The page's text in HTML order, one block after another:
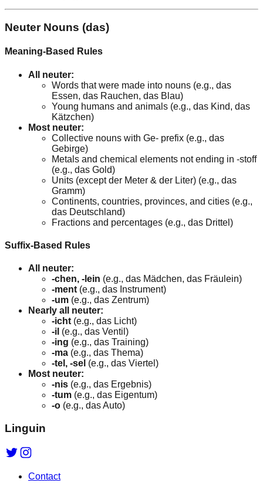
Neuter Nouns (das)
Meaning-Based Rules
All neuter:
Words that were made into nouns (e.g., das
Essen, das Rauchen, das Blau)
Young humans and animals (e.g., das Kind, das
Kätzchen)
Most neuter:
Collective nouns with Ge- prefix (e.g., das
Gebirge)
Metals and chemical elements not ending in -stoff
(e.g., das Gold)
Units (except der Meter & der Liter) (e.g., das
Gramm)
Continents, countries, provinces, and cities (e.g.,
das Deutschland)
Fractions and percentages (e.g., das Drittel)
Suffix-Based Rules
All neuter:
-chen, -lein (e.g., das Mädchen, das Fräulein)
-ment (e.g., das Instrument)
-um (e.g., das Zentrum)
Nearly all neuter:
-icht (e.g., das Licht)
-il (e.g., das Ventil)
-ing (e.g., das Training)
-ma (e.g., das Thema)
-tel, -sel (e.g., das Viertel)
Most neuter:
-nis (e.g., das Ergebnis)
-tum (e.g., das Eigentum)
-o (e.g., das Auto)
Linguin
Contact